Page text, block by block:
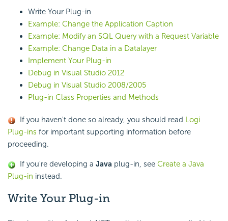
Write Your Plug-in
Example: Change the Application Caption
Example: Modify an SQL Query with a Request Variable
Example: Change Data in a Datalayer
Implement Your Plug-in
Debug in Visual Studio 2012
Debug in Visual Studio 2008/2005
Plug-in Class Properties and Methods
If you haven't done so already, you should read Logi
Plug-ins for important supporting information before
proceeding.
If you're developing a Java plug-in, see Create a Java
Plug-in instead.
Write Your Plug-in